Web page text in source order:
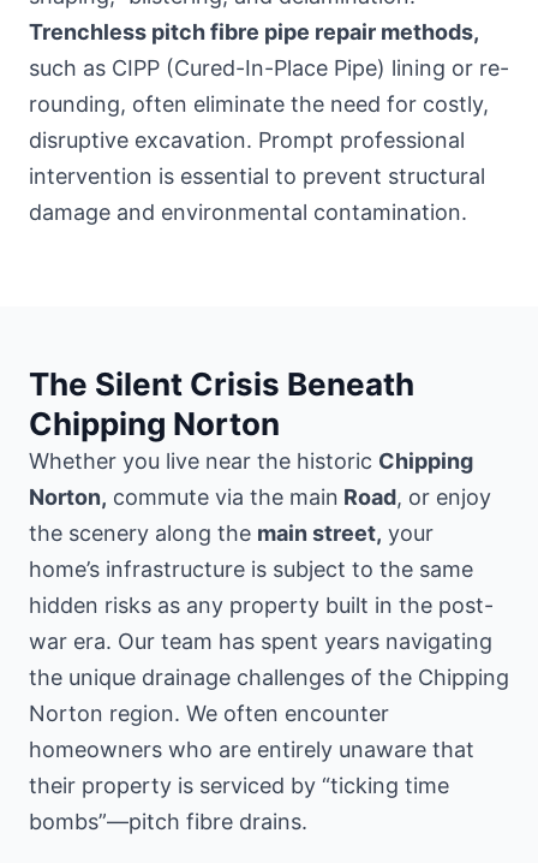
Trenchless pitch fibre pipe repair methods,
such as CIPP (Cured-In-Place Pipe) lining or re-
rounding, often eliminate the need for costly,
disruptive excavation. Prompt professional
intervention is essential to prevent structural
damage and environmental contamination.
The Silent Crisis Beneath
Chipping Norton
Whether you live near the historic Chipping
Norton, commute via the main Road, or enjoy
the scenery along the main street, your
home’s infrastructure is subject to the same
hidden risks as any property built in the post-
war era. Our team has spent years navigating
the unique drainage challenges of the Chipping
Norton region. We often encounter
homeowners who are entirely unaware that
their property is serviced by “ticking time
bombs”—pitch fibre drains.